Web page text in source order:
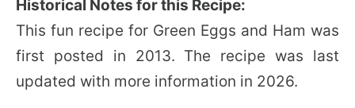
Historical Notes for this Recipe:
This fun recipe for Green Eggs and Ham was
first posted in 2013. The recipe was last
updated with more information in 2026.